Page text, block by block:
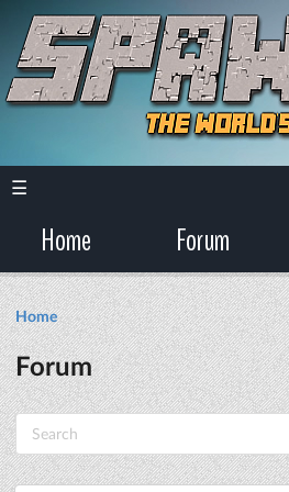
☰
Home Forum
Home
Forum